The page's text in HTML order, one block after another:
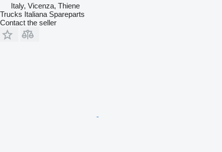
Italy, Vicenza, Thiene
Trucks Italiana Spareparts
Contact the seller